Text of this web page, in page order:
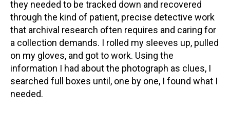
they needed to be tracked down and recovered
through the kind of patient, precise detective work
that archival research often requires and caring for
a collection demands. I rolled my sleeves up, pulled
on my gloves, and got to work. Using the
information I had about the photograph as clues, I
searched full boxes until, one by one, I found what I
needed.